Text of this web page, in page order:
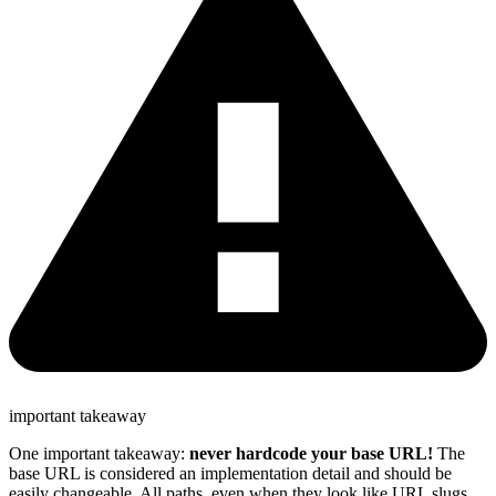
important takeaway
One important takeaway: never hardcode your base URL! The
base URL is considered an implementation detail and should be